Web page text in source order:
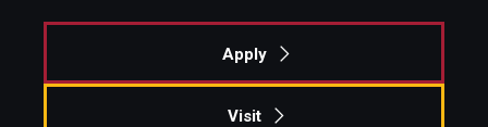
Apply
Visit